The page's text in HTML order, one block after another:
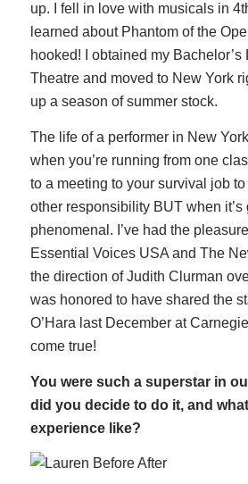
up. I fell in love with musicals in
learned about Phantom of the
hooked! I obtained my Bachelor’s
Theatre and moved to New York
up a season of summer stock.
The life of a performer in New
when you’re running from one
to a meeting to your survival job
other responsibility BUT when it’s
phenomenal. I’ve had the
Essential Voices USA and The
the direction of Judith Clurman
was honored to have shared the
O’Hara last December at
come true!
You were such a superstar in
did you decide to do it, and
experience like?